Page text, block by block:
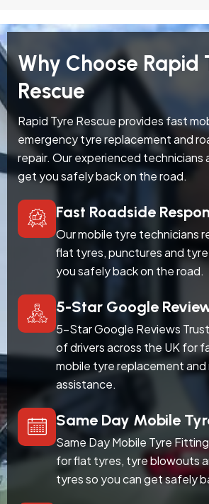
Why Choose Rapid
Rescue
Rapid Tyre Rescue provides fast
emergency tyre replacement and
repair. Our experienced technicians
get you safely back on the road.
Fast Roadside
Our mobile tyre technicians
flat tyres, punctures and
you safely back on the road.
5-Star Google
5-Star Google Reviews
of drivers across the UK for
mobile tyre replacement
assistance.
Same Day Mobile
Same Day Mobile Tyre
for flat tyres, tyre blowouts
tyres so you can get safely